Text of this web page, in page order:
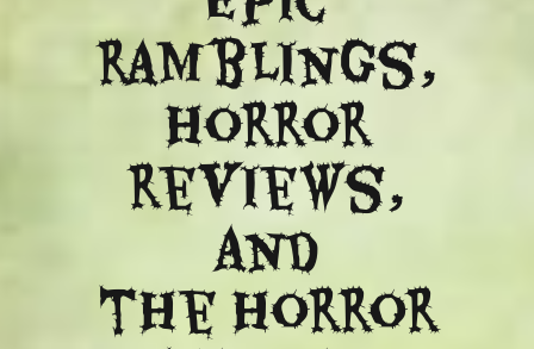
ramblings,
Horror
reviews,
and
​the Horror